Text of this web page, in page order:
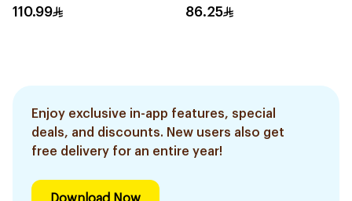
Gummies 30 Pieces
110.99
14X2.5g
86.25
Enjoy exclusive in-app features, special
deals, and discounts. New users also get
free delivery for an entire year!